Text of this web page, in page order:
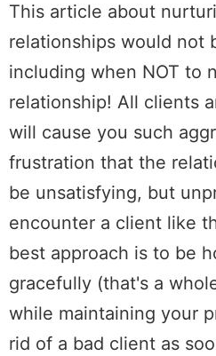
This article about
relationships would not
including when NOT to
relationship! All clients
will cause you such
frustration that the
be unsatisfying, but
encounter a client like
best approach is to be
gracefully (that's a
while maintaining your
rid of a bad client as